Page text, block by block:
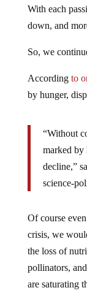
With each
down, and
So, we
According to
by hunger,
“Without
marked by
decline,”
science-
Of course
crisis, we
the loss of
pollinators,
are saturating